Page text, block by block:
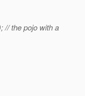
// the pojo with a